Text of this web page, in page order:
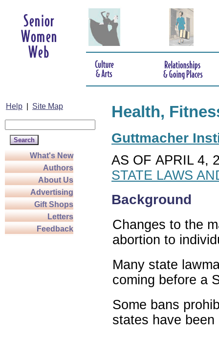
Help Site Map
What's New
Authors
About Us
Advertising
Gift Shops
Letters
Feedback
Health,
Guttmacher
AS OF APRIL 4,
STATE LAWS
Background
Changes to the
abortion to
Many state
coming before a
Some bans
states have